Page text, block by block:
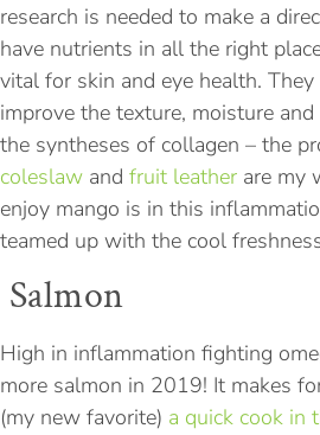
research is needed to make a
have nutrients in all the right
vital for skin and eye health.
improve the texture, moisture
the syntheses of collagen – the
coleslaw and fruit leather are my
enjoy mango is in this
teamed up with the cool
Salmon
High in inflammation fighting
more salmon in 2019! It makes
(my new favorite) a quick cook in